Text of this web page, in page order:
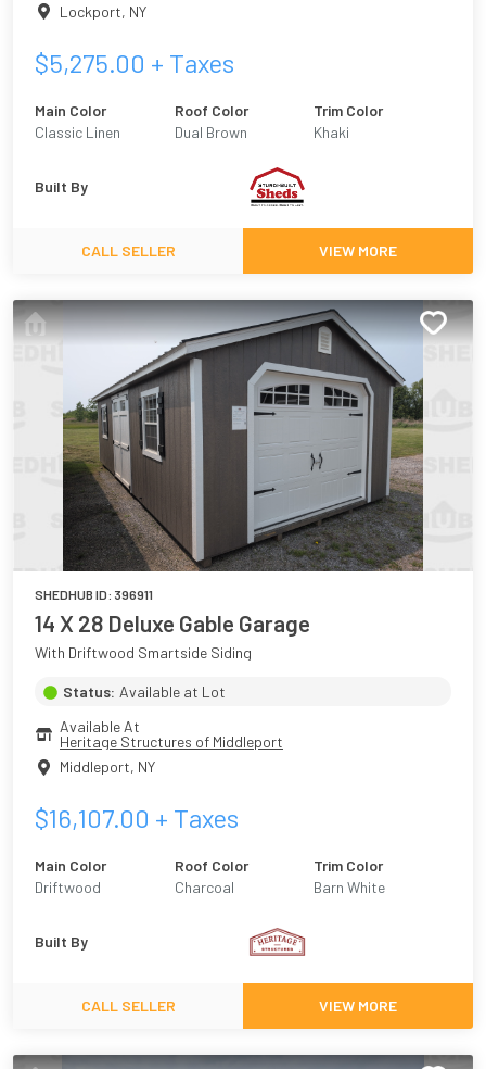
Lockport, NY
$5,275.00 + Taxes
Main Color
Classic Linen
Roof Color
Dual Brown
Trim Color
Khaki
Built By
CALL SELLER VIEW MORE
SHEDHUB ID: 396911
14 X 28 Deluxe Gable Garage
With Driftwood Smartside Siding
Status: Available at Lot
Available At
Heritage Structures of Middleport
Middleport, NY
$16,107.00 + Taxes
Main Color
Driftwood
Roof Color
Charcoal
Trim Color
Barn White
Built By
CALL SELLER VIEW MORE